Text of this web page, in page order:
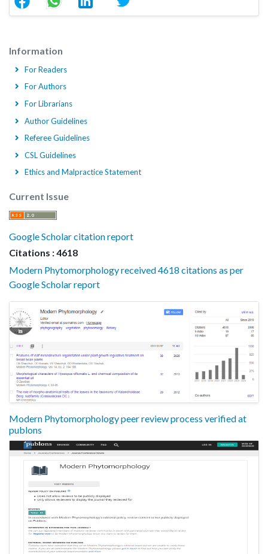
Information
For Readers
For Authors
For Librarians
Author Guidelines
Referee Guidelines
CSL Guidelines
Ethics and Malpractice Statement
Current Issue
Google Scholar citation report
Citations : 4618
Modern Phytomorphology received 4618 citations as per
Google Scholar report
Modern Phytomorphology peer review process verified at
publons